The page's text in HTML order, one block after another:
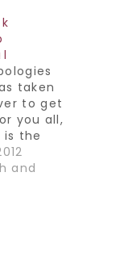
taken
to get
you all,
the
you
with a
and